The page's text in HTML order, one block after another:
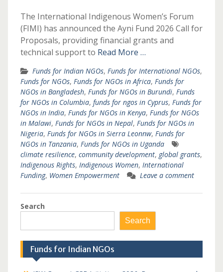
The International Indigenous Women’s Forum
(FIMI) has announced the Ayni Fund 2026 Call for
Proposals, providing financial grants and
technical support to Read More …
Funds for Indian NGOs, Funds for International NGOs,
Funds for NGOs, Funds for NGOs in Africa, Funds for
NGOs in Bangladesh, Funds for NGOs in Burundi, Funds
for NGOs in Columbia, funds for ngos in Cyprus, Funds for
NGOs in India, Funds for NGOs in Kenya, Funds for NGOs
in Malawi, Funds for NGOs in Nepal, Funds for NGOs in
Nigeria, Funds for NGOs in Sierra Leonnw, Funds for
NGOs in Tanzania, Funds for NGOs in Uganda
climate resilience, community development, global grants,
Indigenous Rights, Indigenous Women, International
Funding, Women Empowerment Leave a comment
Search
Search
Funds for Indian NGOs